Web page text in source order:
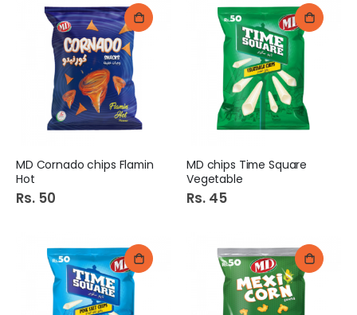
MD Cornado chips Flamin
Hot
Rs. 50
MD chips Time Square
Vegetable
Rs. 45